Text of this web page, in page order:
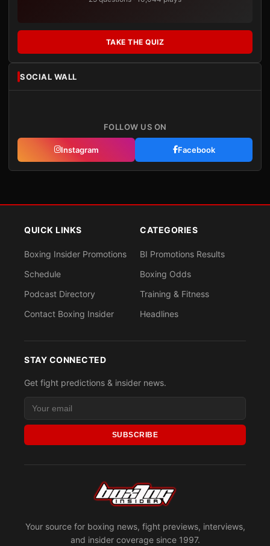
TAKE THE QUIZ
SOCIAL WALL
FOLLOW US ON
Instagram Facebook
Your source for boxing news, fight previews, interviews,
and insider coverage since 1997.
QUICK LINKS
Boxing Insider Promotions
Schedule
Podcast Directory
Contact Boxing Insider
CATEGORIES
BI Promotions Results
Boxing Odds
Training & Fitness
Headlines
STAY CONNECTED
Get fight predictions & insider news.
SUBSCRIBE